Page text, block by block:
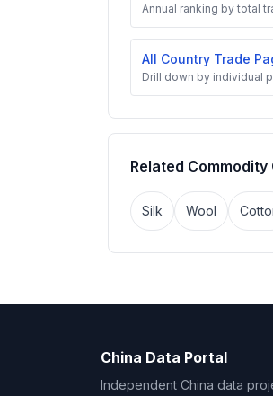
Annual ranking by total
All Country Trade
Drill down by individual
Related
Silk Wool
China Data Portal
Independent China data